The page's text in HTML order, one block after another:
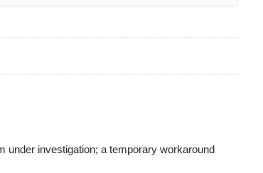
under investigation; a temporary workaround